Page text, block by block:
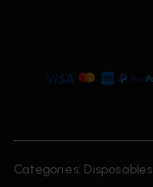
Categories: Disposables